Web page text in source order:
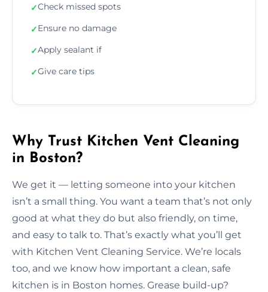
✓Check missed spots
✓Ensure no damage
✓Apply sealant if
✓Give care tips
Why Trust Kitchen Vent Cleaning
in Boston?
We get it — letting someone into your kitchen
isn’t a small thing. You want a team that’s not only
good at what they do but also friendly, on time,
and easy to talk to. That’s exactly what you’ll get
with Kitchen Vent Cleaning Service. We’re locals
too, and we know how important a clean, safe
kitchen is in Boston homes. Grease build-up?